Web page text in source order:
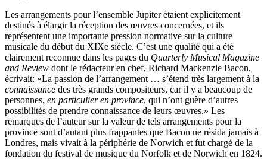
Les arrangements pour l’ensemble Jupiter étaient explicitement
destinés à élargir la réception des œuvres concernées, et ils
représentent une importante pression normative sur la culture
musicale du début du XIXe siècle. C’est une qualité qui a été
clairement reconnue dans les pages du Quarterly Musical Magazine
and Review dont le rédacteur en chef, Richard Mackenzie Bacon,
écrivait: «La passion de l’arrangement … s’étend très largement à la
connaissance des très grands compositeurs, car il y a beaucoup de
personnes, en particulier en province, qui n’ont guère d’autres
possibilités de prendre connaissance de leurs œuvres.» Les
remarques de l’auteur sur la valeur de tels arrangements pour la
province sont d’autant plus frappantes que Bacon ne résida jamais à
Londres, mais vivait à la périphérie de Norwich et fut chargé de la
fondation du festival de musique du Norfolk et de Norwich en 1824.